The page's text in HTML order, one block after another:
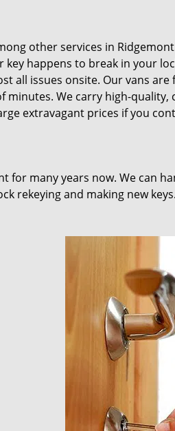
other services in
happens to break in your
all issues onsite. Our vans
We carry high-
extravagant prices if you
for many years now. We can
rekeying and making new keys.